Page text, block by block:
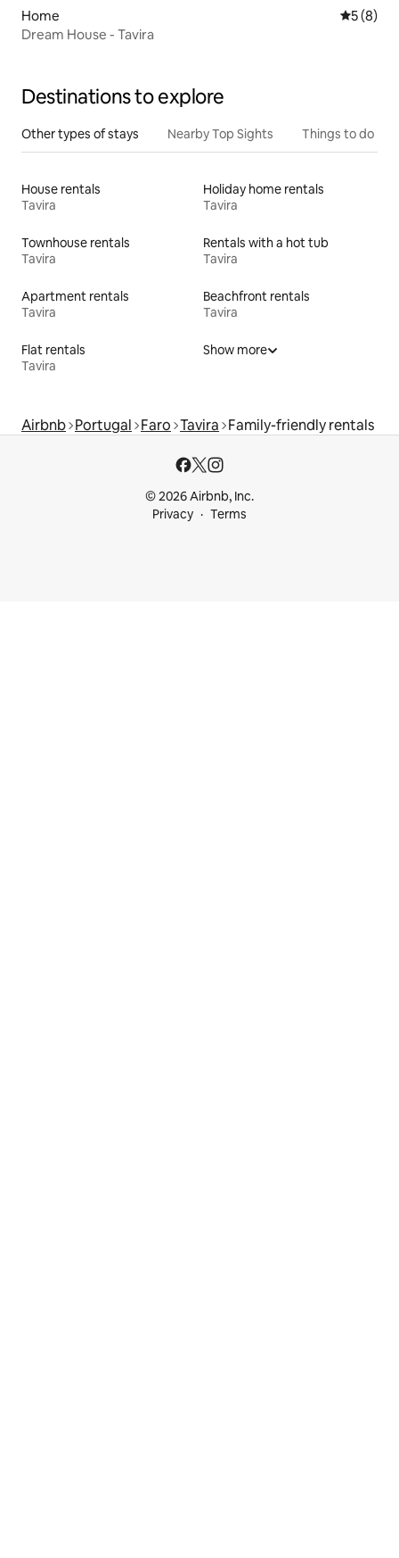
Home 5 out of
5 (8)
Dream House - Tavira
Destinations to explore
Other types of stays Nearby Top Sights Things to do
House rentals
Tavira
Holiday home rentals
Tavira
Townhouse rentals
Tavira
Rentals with a hot tub
Tavira
Apartment rentals
Tavira
Beachfront rentals
Tavira
Flat rentals
Tavira
Show more
Airbnb Portugal Faro Tavira Family-friendly rentals
© 2026 Airbnb, Inc.
Privacy
Terms